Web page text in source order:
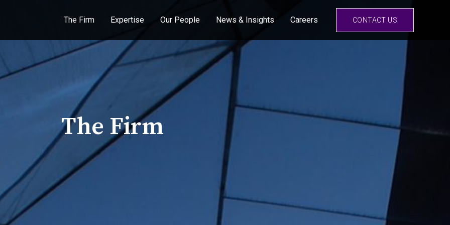
The Firm Expertise Our People News & Insights Careers CONTACT US
The Firm